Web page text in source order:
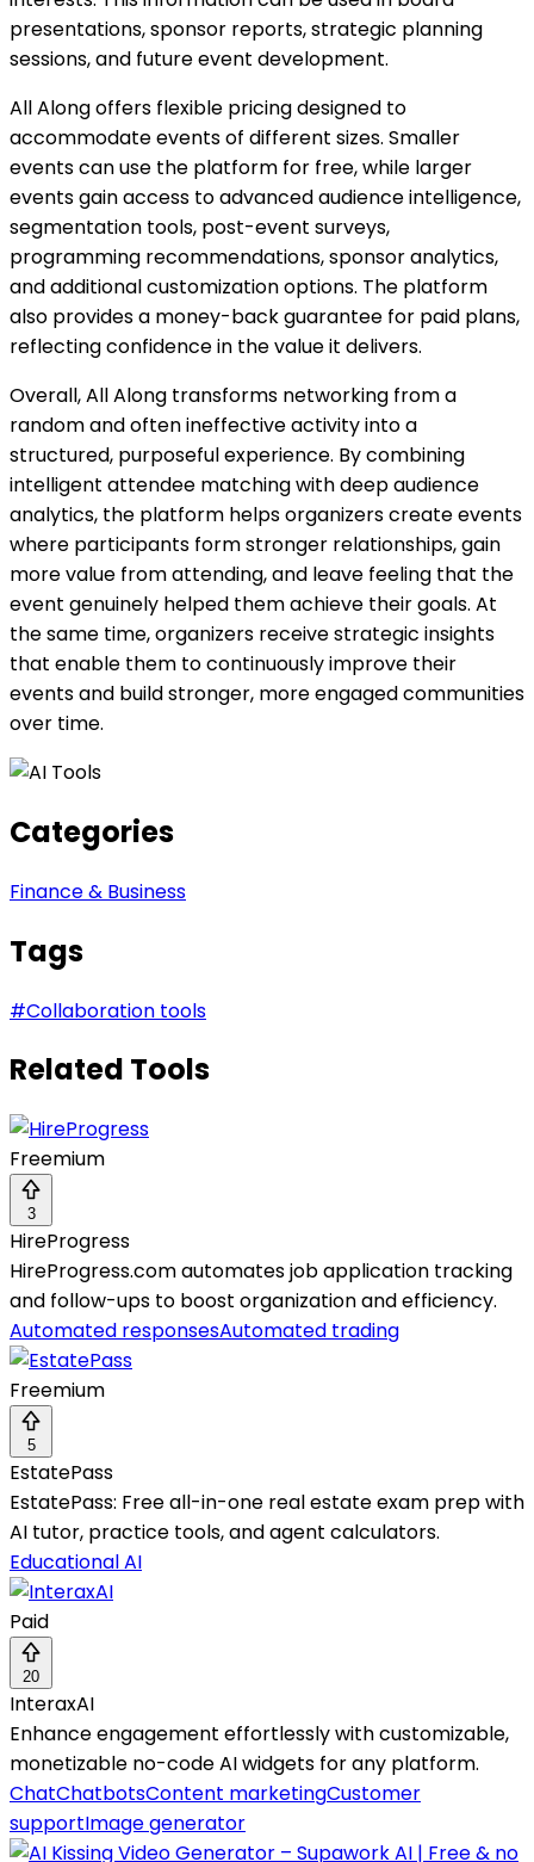
presentations, sponsor reports, strategic planning
sessions, and future event development.
All Along offers flexible pricing designed to
accommodate events of different sizes. Smaller
events can use the platform for free, while larger
events gain access to advanced audience intelligence,
segmentation tools, post-event surveys,
programming recommendations, sponsor analytics,
and additional customization options. The platform
also provides a money-back guarantee for paid plans,
reflecting confidence in the value it delivers.
Overall, All Along transforms networking from a
random and often ineffective activity into a
structured, purposeful experience. By combining
intelligent attendee matching with deep audience
analytics, the platform helps organizers create events
where participants form stronger relationships, gain
more value from attending, and leave feeling that the
event genuinely helped them achieve their goals. At
the same time, organizers receive strategic insights
that enable them to continuously improve their
events and build stronger, more engaged communities
over time.
Categories
Finance & Business
Tags
#Collaboration tools
Related Tools
Freemium
3
HireProgress
HireProgress.com automates job application tracking
and follow-ups to boost organization and efficiency.
Automated responsesAutomated trading
Freemium
5
EstatePass
EstatePass: Free all-in-one real estate exam prep with
AI tutor, practice tools, and agent calculators.
Educational AI
Paid
20
InteraxAI
Enhance engagement effortlessly with customizable,
monetizable no-code AI widgets for any platform.
ChatChatbotsContent marketingCustomer
supportImage generator